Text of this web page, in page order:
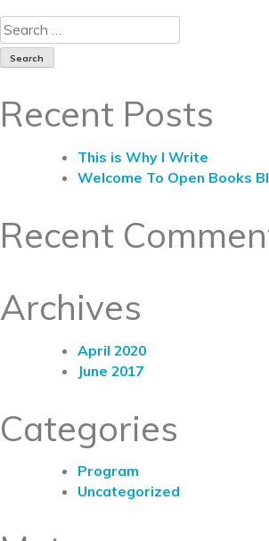
Recent Posts
This is Why I Write
Welcome To Open Books
Recent
Archives
April 2020
June 2017
Categories
Program
Uncategorized